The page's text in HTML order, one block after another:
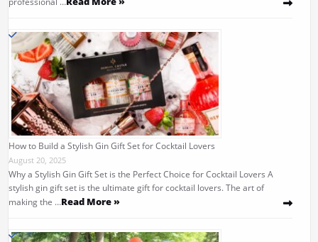
How to Build a Stylish Gin Gift Set for Cocktail Lovers
August 20, 2025
Why a Stylish Gin Gift Set is the Perfect Choice for Cocktail Lovers A
stylish gin gift set is the ultimate gift for cocktail lovers. The art of
making the …Read More »